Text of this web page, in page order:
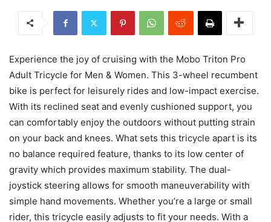
Experience the joy of cruising with the Mobo Triton Pro
Adult Tricycle for Men & Women. This 3-wheel recumbent
bike is perfect for leisurely rides and low-impact exercise.
With its reclined seat and evenly cushioned support, you
can comfortably enjoy the outdoors without putting strain
on your back and knees. What sets this tricycle apart is its
no balance required feature, thanks to its low center of
gravity which provides maximum stability. The dual-
joystick steering allows for smooth maneuverability with
simple hand movements. Whether you’re a large or small
rider, this tricycle easily adjusts to fit your needs. With a